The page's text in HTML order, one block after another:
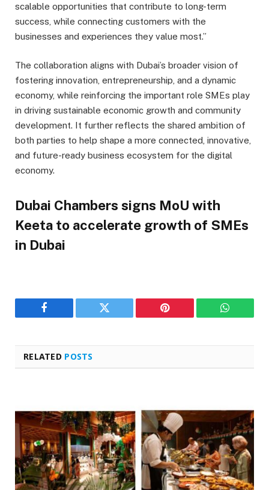
scalable opportunities that contribute to long-term
success, while connecting customers with the
businesses and experiences they value most.”
The collaboration aligns with Dubai’s broader vision of
fostering innovation, entrepreneurship, and a dynamic
economy, while reinforcing the important role SMEs play
in driving sustainable economic growth and community
development. It further reflects the shared ambition of
both parties to help shape a more connected, innovative,
and future-ready business ecosystem for the digital
economy.
Dubai Chambers signs MoU with
Keeta to accelerate growth of SMEs
in Dubai
Facebook Twitter Pinterest
RELATED POSTS